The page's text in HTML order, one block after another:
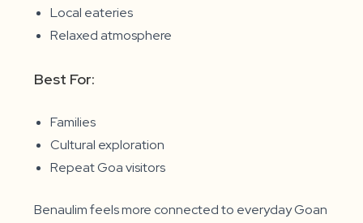
Local eateries
Relaxed atmosphere
Best For:
Families
Cultural exploration
Repeat Goa visitors
Benaulim feels more connected to everyday Goan